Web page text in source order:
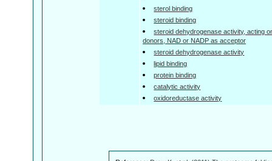
sterol binding
steroid binding
steroid dehydrogenase activity, acting
donors, NAD or NADP as acceptor
steroid dehydrogenase activity
lipid binding
protein binding
catalytic activity
oxidoreductase activity